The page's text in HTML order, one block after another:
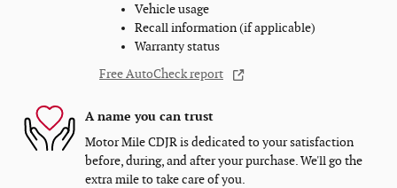
Vehicle usage
Recall information (if applicable)
Warranty status
Free AutoCheck report
A name you can trust
Motor Mile CDJR is dedicated to your satisfaction
before, during, and after your purchase. We'll go the
extra mile to take care of you.